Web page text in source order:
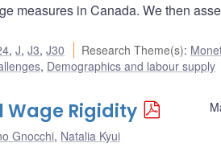
measures in Canada. We then
,J,J3,J30 Research Theme(s):
, Demographics and labour supply
Wage Rigidity
Gnocchi, Natalia Kyui